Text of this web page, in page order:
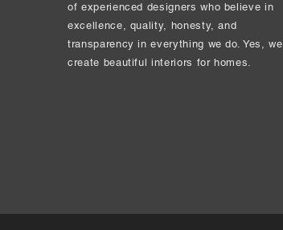
of experienced designers who believe in
excellence, quality, honesty, and
transparency in everything we do. Yes, we
create beautiful interiors for homes.